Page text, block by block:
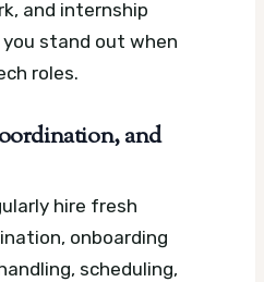
and internship
stand out when
roles.
and
hire fresh
onboarding
scheduling,